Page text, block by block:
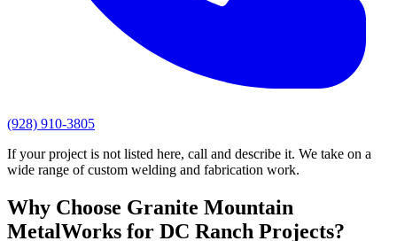
(928) 910-3805
If your project is not listed here, call and describe it. We take on a
wide range of custom welding and fabrication work.
Why Choose Granite Mountain
MetalWorks for DC Ranch Projects?